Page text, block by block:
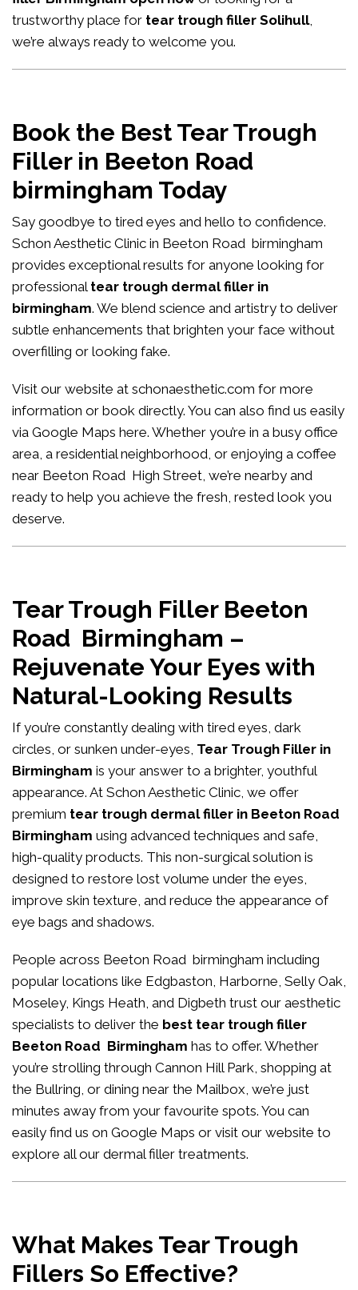
trustworthy place for tear trough filler Solihull,
we’re always ready to welcome you.
Book the Best Tear Trough
Filler in Beeton Road
birmingham Today
Say goodbye to tired eyes and hello to confidence.
Schon Aesthetic Clinic in Beeton Road birmingham
provides exceptional results for anyone looking for
professional tear trough dermal filler in
birmingham. We blend science and artistry to deliver
subtle enhancements that brighten your face without
overfilling or looking fake.
Visit our website at schonaesthetic.com for more
information or book directly. You can also find us easily
via Google Maps here. Whether you’re in a busy office
area, a residential neighborhood, or enjoying a coffee
near Beeton Road High Street, we’re nearby and
ready to help you achieve the fresh, rested look you
deserve.
Tear Trough Filler Beeton
Road Birmingham –
Rejuvenate Your Eyes with
Natural-Looking Results
If you’re constantly dealing with tired eyes, dark
circles, or sunken under-eyes, Tear Trough Filler in
Birmingham is your answer to a brighter, youthful
appearance. At Schon Aesthetic Clinic, we offer
premium tear trough dermal filler in Beeton Road
Birmingham using advanced techniques and safe,
high-quality products. This non-surgical solution is
designed to restore lost volume under the eyes,
improve skin texture, and reduce the appearance of
eye bags and shadows.
People across Beeton Road birmingham including
popular locations like Edgbaston, Harborne, Selly Oak,
Moseley, Kings Heath, and Digbeth trust our aesthetic
specialists to deliver the best tear trough filler
Beeton Road Birmingham has to offer. Whether
you’re strolling through Cannon Hill Park, shopping at
the Bullring, or dining near the Mailbox, we’re just
minutes away from your favourite spots. You can
easily find us on Google Maps or visit our website to
explore all our dermal filler treatments.
What Makes Tear Trough
Fillers So Effective?